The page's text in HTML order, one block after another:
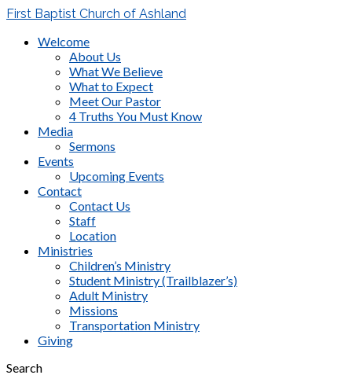
First Baptist Church of Ashland
Welcome
About Us
What We Believe
What to Expect
Meet Our Pastor
4 Truths You Must Know
Media
Sermons
Events
Upcoming Events
Contact
Contact Us
Staff
Location
Ministries
Children’s Ministry
Student Ministry (Trailblazer’s)
Adult Ministry
Missions
Transportation Ministry
Giving
Search